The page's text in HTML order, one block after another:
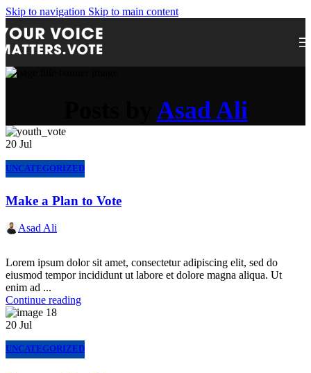
Skip to navigation Skip to main content
Asad Ali
20 Jul
UNCATEGORIZED
Make a Plan to Vote
Asad Ali
Lorem ipsum dolor sit amet, consectetur adipiscing elit, sed do
eiusmod tempor incididunt ut labore et dolore magna aliqua. Ut
enim ad ...
Continue reading
20 Jul
UNCATEGORIZED